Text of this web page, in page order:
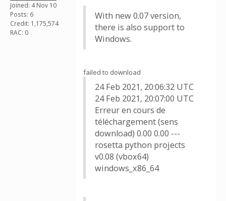
Joined: 4 Nov 10
Posts: 6
Credit: 1,175,574
RAC: 0
With new 0.07 version,
there is also support to
Windows.
failed to download
24 Feb 2021, 20:06:32 UTC
24 Feb 2021, 20:07:00 UTC
Erreur en cours de
téléchargement (sens
download) 0.00 0.00 ---
rosetta python projects
v0.08 (vbox64)
windows_x86_64